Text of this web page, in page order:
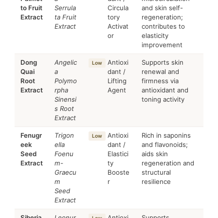
to Fruit
Extract
Serrula
ta Fruit
Extract
Circula
tory
Activat
or
and skin self-
regeneration;
contributes to
elasticity
improvement
Dong
Quai
Root
Extract
Angelic
a
Polymo
rpha
Sinensi
s Root
Extract
Low
Antioxi
dant /
Lifting
Agent
Supports skin
renewal and
firmness via
antioxidant and
toning activity
Fenugr
eek
Seed
Extract
Trigon
ella
Foenu
m-
Graecu
m
Seed
Extract
Low
Antioxi
dant /
Elastici
ty
Booste
r
Rich in saponins
and flavonoids;
aids skin
regeneration and
structural
resilience